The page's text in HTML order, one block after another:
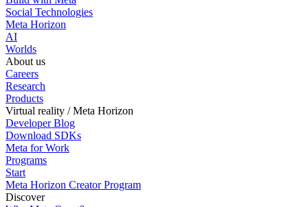
Social Technologies
Meta Horizon
AI
Worlds
About us
Careers
Research
Products
Virtual reality / Meta Horizon
Developer Blog
Download SDKs
Meta for Work
Programs
Start
Meta Horizon Creator Program
Discover